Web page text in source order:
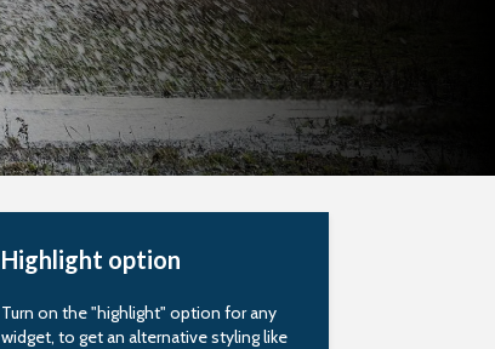
Highlight option
Turn on the "highlight" option for any
widget, to get an alternative styling like